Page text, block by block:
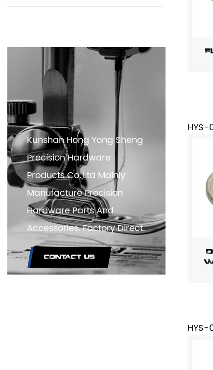
Kunshan Hong Yong Sheng
Precision Hardware
Products Co.,Ltd Mainly
Manufacture Precision
Hardware Parts And
Accessories. Factory Direct.
CONTACT US
HYS-
HYS-